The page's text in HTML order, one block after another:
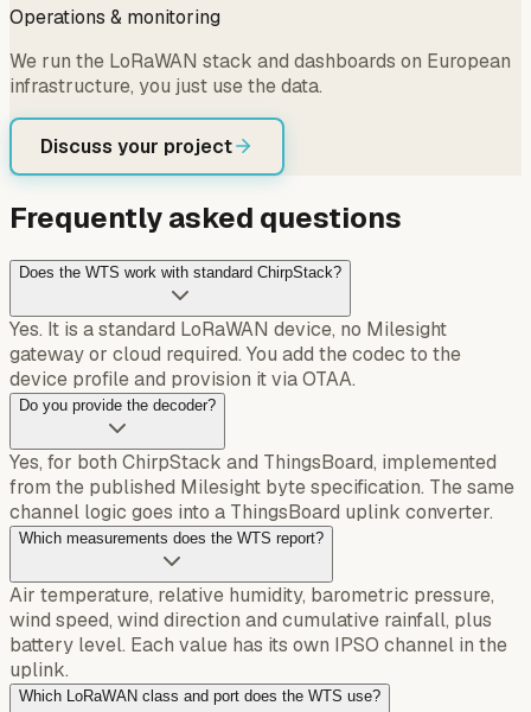
Operations & monitoring
We run the LoRaWAN stack and dashboards on European
infrastructure, you just use the data.
Discuss your project
Frequently asked questions
Does the WTS work with standard ChirpStack?
Yes. It is a standard LoRaWAN device, no Milesight
gateway or cloud required. You add the codec to the
device profile and provision it via OTAA.
Do you provide the decoder?
Yes, for both ChirpStack and ThingsBoard, implemented
from the published Milesight byte specification. The same
channel logic goes into a ThingsBoard uplink converter.
Which measurements does the WTS report?
Air temperature, relative humidity, barometric pressure,
wind speed, wind direction and cumulative rainfall, plus
battery level. Each value has its own IPSO channel in the
uplink.
Which LoRaWAN class and port does the WTS use?